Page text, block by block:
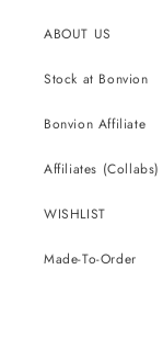
ABOUT US
Stock at Bonvion
Bonvion Affiliate
Affiliates (Collabs)
WISHLIST
Made-To-Order